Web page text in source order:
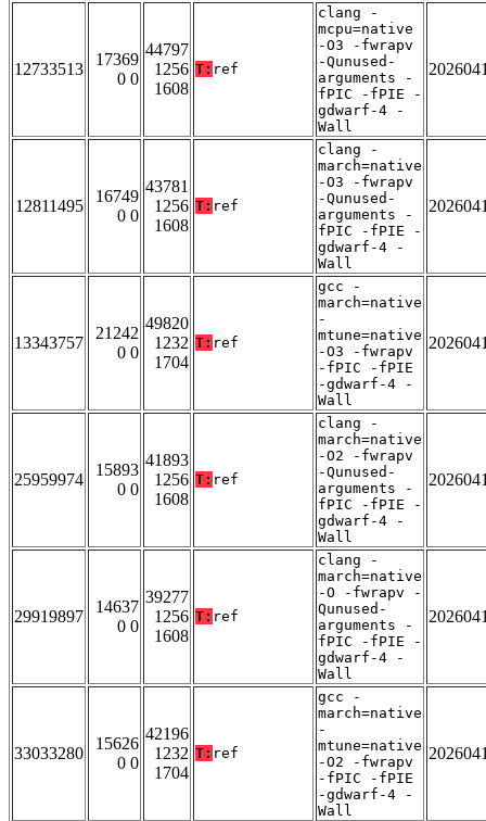
12733513
17369
0 0
44797
1256
1608
T: ref
clang -
mcpu=native
-O3 -fwrapv
-Qunused-
arguments -
fPIC -fPIE -
gdwarf-4 -
Wall
12811495
16749
0 0
43781
1256
1608
T: ref
clang -
march=native
-O3 -fwrapv
-Qunused-
arguments -
fPIC -fPIE -
gdwarf-4 -
Wall
13343757
21242
0 0
49820
1232
1704
T: ref
gcc -
march=native
-
mtune=native
-O3 -fwrapv
-fPIC -fPIE
-gdwarf-4 -
Wall
25959974
15893
0 0
41893
1256
1608
T: ref
clang -
march=native
-O2 -fwrapv
-Qunused-
arguments -
fPIC -fPIE -
gdwarf-4 -
Wall
29919897
14637
0 0
39277
1256
1608
T: ref
clang -
march=native
-O -fwrapv -
Qunused-
arguments -
fPIC -fPIE -
gdwarf-4 -
Wall
33033280
15626
0 0
42196
1232
1704
T: ref
gcc -
march=native
-
mtune=native
-O2 -fwrapv
-fPIC -fPIE
-gdwarf-4 -
Wall